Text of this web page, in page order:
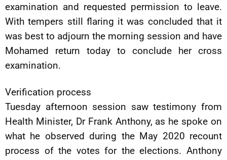
examination and requested permission to leave.
With tempers still flaring it was concluded that it
was best to adjourn the morning session and have
Mohamed return today to conclude her cross
examination.
Verification process
Tuesday afternoon session saw testimony from
Health Minister, Dr Frank Anthony, as he spoke on
what he observed during the May 2020 recount
process of the votes for the elections. Anthony